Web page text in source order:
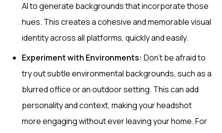
AI to generate backgrounds that incorporate those
hues. This creates a cohesive and memorable visual
identity across all platforms, quickly and easily.
Experiment with Environments: Don't be afraid to
try out subtle environmental backgrounds, such as a
blurred office or an outdoor setting. This can add
personality and context, making your headshot
more engaging without ever leaving your home. For